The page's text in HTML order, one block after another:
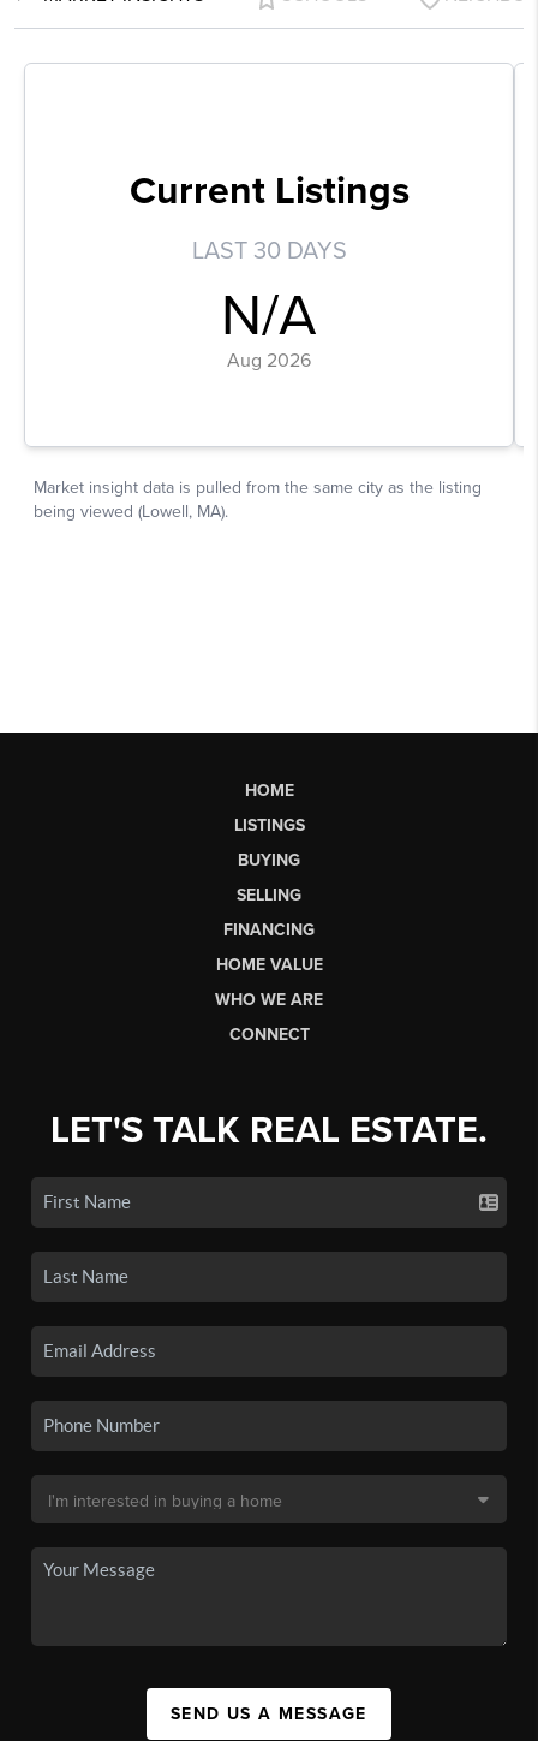
HOME
LISTINGS
BUYING
SELLING
FINANCING
HOME VALUE
WHO WE ARE
CONNECT
LET'S TALK REAL ESTATE.
SEND US A MESSAGE